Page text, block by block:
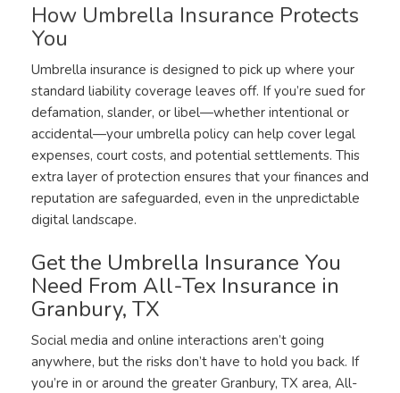
How Umbrella Insurance Protects
You
Umbrella insurance is designed to pick up where your
standard liability coverage leaves off. If you’re sued for
defamation, slander, or libel—whether intentional or
accidental—your umbrella policy can help cover legal
expenses, court costs, and potential settlements. This
extra layer of protection ensures that your finances and
reputation are safeguarded, even in the unpredictable
digital landscape.
Get the Umbrella Insurance You
Need From All-Tex Insurance in
Granbury, TX
Social media and online interactions aren’t going
anywhere, but the risks don’t have to hold you back. If
you’re in or around the greater Granbury, TX area, All-